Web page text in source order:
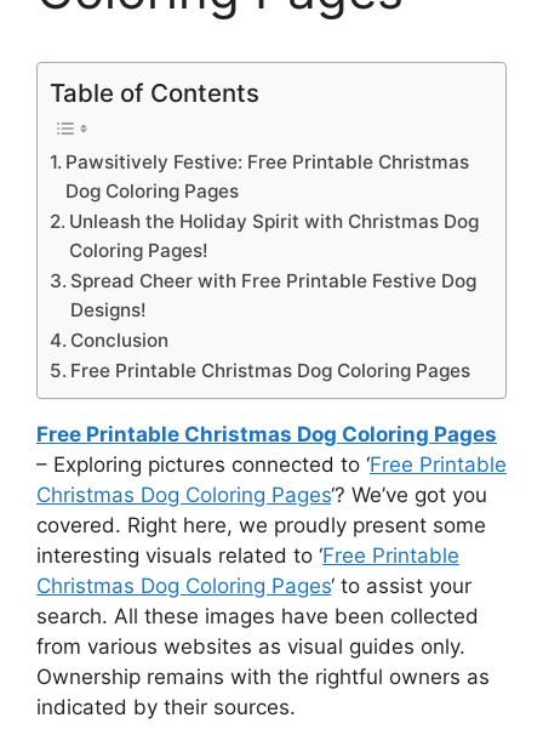
Table of Contents
Pawsitively Festive: Free Printable Christmas
Dog Coloring Pages
Unleash the Holiday Spirit with Christmas Dog
Coloring Pages!
Spread Cheer with Free Printable Festive Dog
Designs!
Conclusion
Free Printable Christmas Dog Coloring Pages
Free Printable Christmas Dog Coloring Pages
– Exploring pictures connected to ‘Free Printable
Christmas Dog Coloring Pages‘? We’ve got you
covered. Right here, we proudly present some
interesting visuals related to ‘Free Printable
Christmas Dog Coloring Pages‘ to assist your
search. All these images have been collected
from various websites as visual guides only.
Ownership remains with the rightful owners as
indicated by their sources.